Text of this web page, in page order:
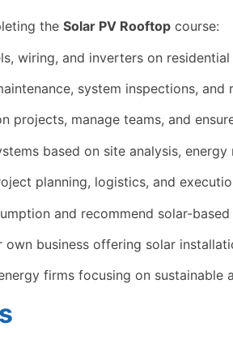
the Solar PV Rooftop course:
wiring, and inverters on
system inspections,
projects, manage teams, and
based on site analysis,
planning, logistics, and
and recommend solar-
own business offering solar
firms focusing on sustainable